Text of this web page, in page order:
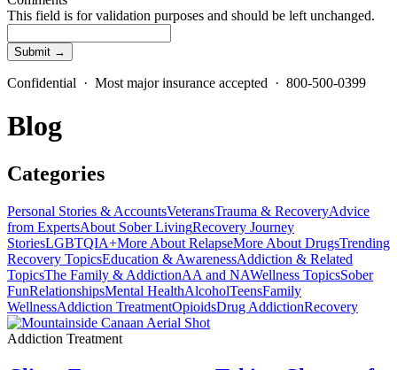
This field is for validation purposes and should be left unchanged.
Confidential · Most major insurance accepted · 800-500-0399
Blog
Categories
Personal Stories & AccountsVeteransTrauma & RecoveryAdvice
from ExpertsAbout Sober LivingRecovery Journey
StoriesLGBTQIA+More About RelapseMore About DrugsTrending
Recovery TopicsEducation & AwarenessAddiction & Related
TopicsThe Family & AddictionAA and NAWellness TopicsSober
FunRelationshipsMental HealthAlcoholTeensFamily
WellnessAddiction TreatmentOpioidsDrug AddictionRecovery
Addiction Treatment